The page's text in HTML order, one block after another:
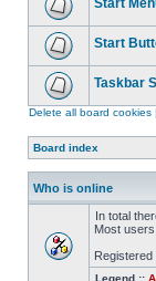
Start
Start
Taskbar
Delete all board cookies
Board index
Who is online
In total
Most
Registered
Legend ::